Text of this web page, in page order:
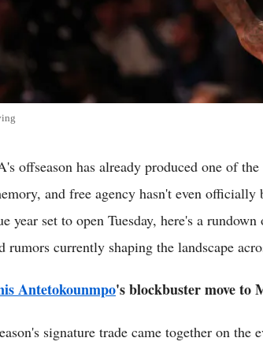
offseason has already produced one of
and free agency hasn't even
year set to open Tuesday, here's a
rumors currently shaping the landscape
Antetokounmpo's blockbuster move to
signature trade came together on the